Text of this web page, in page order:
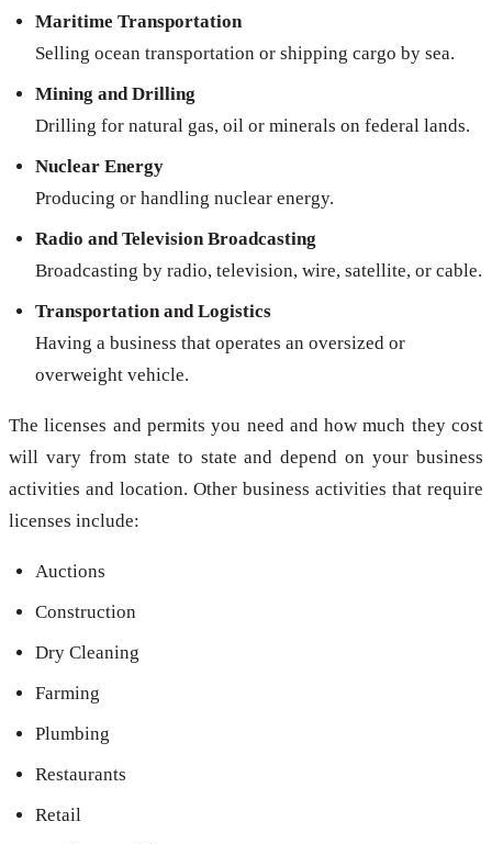
Maritime Transportation
Selling ocean transportation or shipping cargo by sea.
Mining and Drilling
Drilling for natural gas, oil or minerals on federal lands.
Nuclear Energy
Producing or handling nuclear energy.
Radio and Television Broadcasting
Broadcasting by radio, television, wire, satellite, or cable.
Transportation and Logistics
Having a business that operates an oversized or
overweight vehicle.
The licenses and permits you need and how much they cost
will vary from state to state and depend on your business
activities and location. Other business activities that require
licenses include:
Auctions
Construction
Dry Cleaning
Farming
Plumbing
Restaurants
Retail